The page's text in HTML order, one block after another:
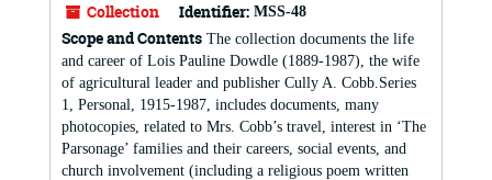
Collection Identifier: MSS-48
Scope and Contents The collection documents the life
and career of Lois Pauline Dowdle (1889-1987), the wife
of agricultural leader and publisher Cully A. Cobb.Series
1, Personal, 1915-1987, includes documents, many
photocopies, related to Mrs. Cobb’s travel, interest in ‘The
Parsonage’ families and their careers, social events, and
church involvement (including a religious poem written